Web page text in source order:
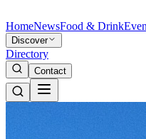
HomeNewsFood & Drink
Discover
Directory
Contact